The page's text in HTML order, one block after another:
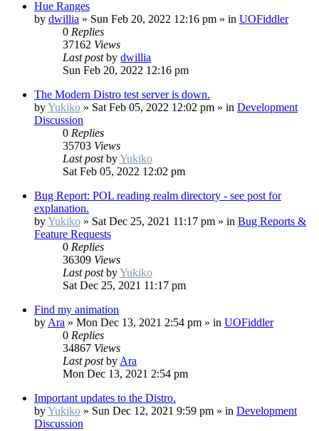
Hue Ranges
by dwillia » Sun Feb 20, 2022 12:16 pm » in UOFiddler
0 Replies
37162 Views
Last postby dwillia
Sun Feb 20, 2022 12:16 pm
The Modern Distro test server is down.
byYukiko » Sat Feb 05, 2022 12:02 pm » in Development
Discussion
0 Replies
35703 Views
Last postbyYukiko
Sat Feb 05, 2022 12:02 pm
Bug Report: POL reading realm directory - see post for
explanation.
byYukiko » Sat Dec 25, 2021 11:17 pm » in Bug Reports &
Feature Requests
0 Replies
36309 Views
Last postbyYukiko
Sat Dec 25, 2021 11:17 pm
Find my animation
byAra » Mon Dec 13, 2021 2:54 pm » in UOFiddler
0 Replies
34867 Views
Last postbyAra
Mon Dec 13, 2021 2:54 pm
Important updates to the Distro.
byYukiko » Sun Dec 12, 2021 9:59 pm » in Development
Discussion